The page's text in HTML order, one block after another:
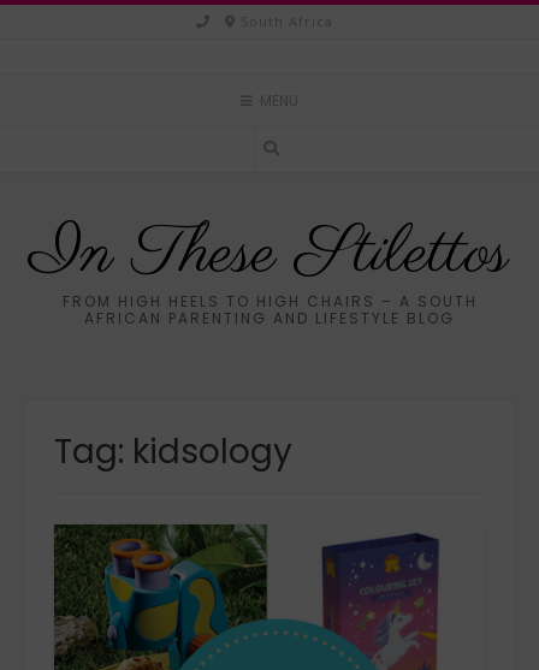
Skip
South Africa
MENU
In These Stilettos
FROM HIGH HEELS TO HIGH CHAIRS – A SOUTH
AFRICAN PARENTING AND LIFESTYLE BLOG
Tag: kidsology